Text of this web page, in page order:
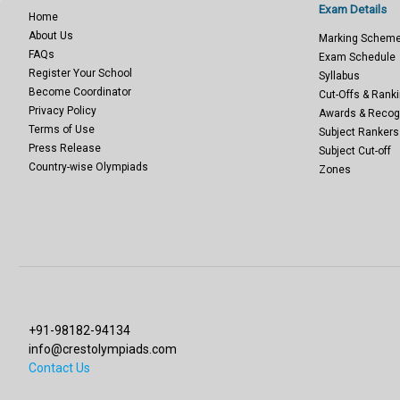
Home
About Us
FAQs
Register Your School
Become Coordinator
Privacy Policy
Terms of Use
Press Release
Country-wise Olympiads
Exam Details
Marking
Exam Schedule
Syllabus
Cut-Offs &
Awards &
Subject Rankers
Subject Cut-off
Zones
+91-98182-94134
info@crestolympiads.com
Contact Us